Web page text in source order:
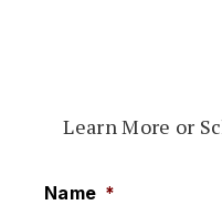
Learn More or
Name *